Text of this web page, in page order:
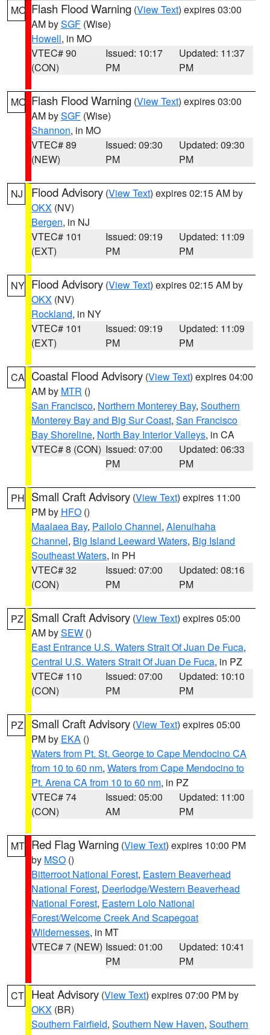
MO Flash Flood Warning (View Text) expires 03:00
AM bySGF (Wise)
Howell, in MO
VTEC# 90
(CON)
Issued: 10:17
PM
Updated: 11:37
PM
MO Flash Flood Warning (View Text) expires 03:00
AM bySGF (Wise)
Shannon, in MO
VTEC# 89
(NEW)
Issued: 09:30
PM
Updated: 09:30
PM
NJ Flood Advisory (View Text) expires 02:15 AM by
OKX (NV)
Bergen, in NJ
VTEC# 101
(EXT)
Issued: 09:19
PM
Updated: 11:09
PM
NY Flood Advisory (View Text) expires 02:15 AM by
OKX (NV)
Rockland, in NY
VTEC# 101
(EXT)
Issued: 09:19
PM
Updated: 11:09
PM
CA Coastal Flood Advisory (View Text) expires 04:00
AM by MTR ()
San Francisco, Northern Monterey Bay, Southern
Monterey Bay and Big Sur Coast, San Francisco
Bay Shoreline, North Bay Interior Valleys, in CA
VTEC# 8 (CON) Issued: 07:00
PM
Updated: 06:33
PM
PH Small Craft Advisory (View Text) expires 11:00
PM by HFO ()
Maalaea Bay, Pailolo Channel, Alenuihaha
Channel, Big Island Leeward Waters, Big Island
Southeast Waters, in PH
VTEC# 32
(CON)
Issued: 07:00
PM
Updated: 08:16
PM
PZ Small Craft Advisory (View Text) expires 05:00
AM bySEW ()
East Entrance U.S. Waters Strait Of Juan De Fuca,
Central U.S. Waters Strait Of Juan De Fuca, in PZ
VTEC# 110
(CON)
Issued: 07:00
PM
Updated: 10:10
PM
PZ Small Craft Advisory (View Text) expires 05:00
PM by EKA ()
Waters from Pt. St. George to Cape Mendocino CA
from 10 to 60 nm, Waters from Cape Mendocino to
Pt. Arena CA from 10 to 60 nm, in PZ
VTEC# 74
(CON)
Issued: 05:00
AM
Updated: 11:00
PM
MT Red Flag Warning (View Text) expires 10:00 PM
by MSO ()
Bitterroot National Forest, Eastern Beaverhead
National Forest, Deerlodge/Western Beaverhead
National Forest, Eastern Lolo National
Forest/Welcome Creek And Scapegoat
Wildernesses, in MT
VTEC# 7 (NEW) Issued: 01:00
PM
Updated: 10:41
PM
CT Heat Advisory (View Text) expires 07:00 PM by
OKX (BR)
Southern Fairfield, Southern New Haven, Southern